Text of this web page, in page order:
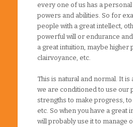
every one of us has a
powers and abilities. So for
people with a great intellect,
powerful will or endurance
a great intuition, maybe higher
clairvoyance, etc.
This is natural and normal. It is
we are conditioned to use our
strengths to make progress,
etc. So when you have a great
will probably use it to manage